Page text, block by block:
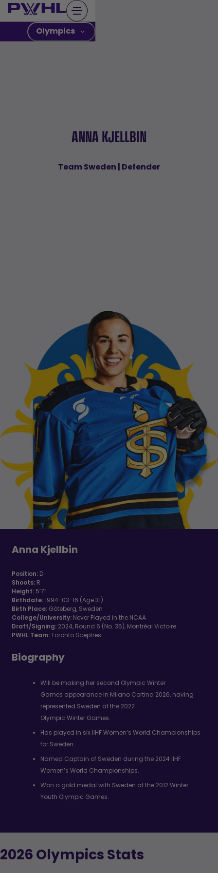
Skip
to
content
Olympics
ANNA KJELLBIN
Team Sweden | Defender
Anna Kjellbin
Position: D
Shoots: R
Height: 5’7”
Birthdate:1994-03-16 (Age 31)
Birth Place: Göteberg, Sweden
College/University: Never Played in the NCAA
Draft/Signing: 2024, Round 6 (No. 35), Montréal Victoire
PWHL Team:Toronto Sceptres
Biography
Will be making her second Olympic Winter
Games appearance in Milano Cortina 2026, having
represented Sweden at the 2022
Olympic Winter Games.
Has played in six IIHF Women’s World Championships
for Sweden.
Named Captain of Sweden during the 2024 IIHF
Women’s World Championships.
Won a gold medal with Sweden at the 2012 Winter
Youth Olympic Games.
2026 Olympics Stats